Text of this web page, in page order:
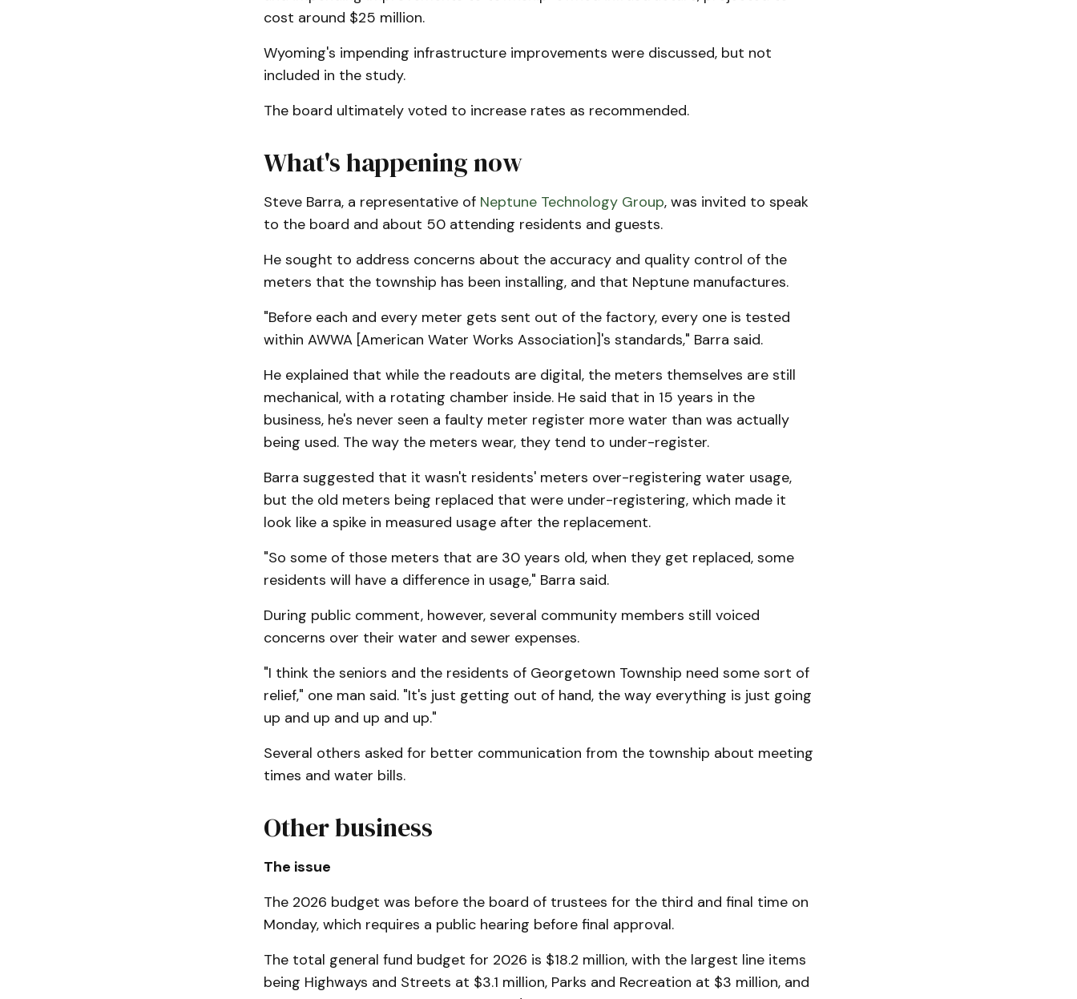
cost around $25 million.
Wyoming's impending infrastructure improvements were discussed, but not
included in the study.
The board ultimately voted to increase rates as recommended.
What's happening now
Steve Barra, a representative of Neptune Technology Group, was invited to speak
to the board and about 50 attending residents and guests.
He sought to address concerns about the accuracy and quality control of the
meters that the township has been installing, and that Neptune manufactures.
"Before each and every meter gets sent out of the factory, every one is tested
within AWWA [American Water Works Association]'s standards," Barra said.
He explained that while the readouts are digital, the meters themselves are still
mechanical, with a rotating chamber inside. He said that in 15 years in the
business, he's never seen a faulty meter register more water than was actually
being used. The way the meters wear, they tend to under-register.
Barra suggested that it wasn't residents' meters over-registering water usage,
but the old meters being replaced that were under-registering, which made it
look like a spike in measured usage after the replacement.
"So some of those meters that are 30 years old, when they get replaced, some
residents will have a difference in usage," Barra said.
During public comment, however, several community members still voiced
concerns over their water and sewer expenses.
"I think the seniors and the residents of Georgetown Township need some sort of
relief," one man said. "It's just getting out of hand, the way everything is just going
up and up and up and up."
Several others asked for better communication from the township about meeting
times and water bills.
Other business
The issue
The 2026 budget was before the board of trustees for the third and final time on
Monday, which requires a public hearing before final approval.
The total general fund budget for 2026 is $18.2 million, with the largest line items
being Highways and Streets at $3.1 million, Parks and Recreation at $3 million, and